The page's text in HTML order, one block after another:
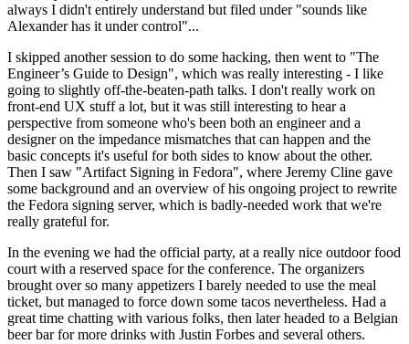
always I didn't entirely understand but filed under "sounds like
Alexander has it under control"...
I skipped another session to do some hacking, then went to "The
Engineer’s Guide to Design", which was really interesting - I like
going to slightly off-the-beaten-path talks. I don't really work on
front-end UX stuff a lot, but it was still interesting to hear a
perspective from someone who's been both an engineer and a
designer on the impedance mismatches that can happen and the
basic concepts it's useful for both sides to know about the other.
Then I saw "Artifact Signing in Fedora", where Jeremy Cline gave
some background and an overview of his ongoing project to rewrite
the Fedora signing server, which is badly-needed work that we're
really grateful for.
In the evening we had the official party, at a really nice outdoor food
court with a reserved space for the conference. The organizers
brought over so many appetizers I barely needed to use the meal
ticket, but managed to force down some tacos nevertheless. Had a
great time chatting with various folks, then later headed to a Belgian
beer bar for more drinks with Justin Forbes and several others.